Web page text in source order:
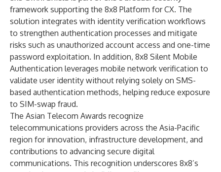
framework supporting the 8x8 Platform for CX. The
solution integrates with identity verification workflows
to strengthen authentication processes and mitigate
risks such as unauthorized account access and one-time
password exploitation. In addition, 8x8 Silent Mobile
Authentication leverages mobile network verification to
validate user identity without relying solely on SMS-
based authentication methods, helping reduce exposure
to SIM-swap fraud.
The Asian Telecom Awards recognize
telecommunications providers across the Asia-Pacific
region for innovation, infrastructure development, and
contributions to advancing secure digital
communications. This recognition underscores 8x8’s